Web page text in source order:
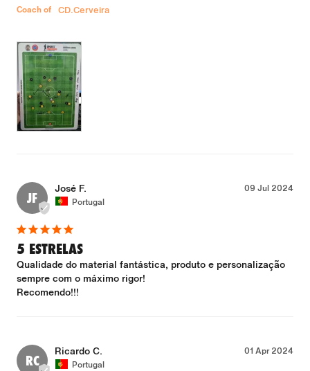
Coach of CD.Cerveira
JF
09 Jul 2024
José F.
Portugal
5 ESTRELAS
Qualidade do material fantástica, produto e personalização
sempre com o máximo rigor!
Recomendo!!!
RC
01 Apr 2024
Ricardo C.
Portugal